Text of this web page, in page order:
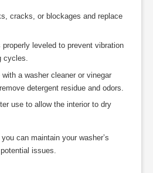
cracks, or blockages and replace
properly leveled to prevent vibration
cycles.
a washer cleaner or vinegar
detergent residue and odors.
use to allow the interior to dry
can maintain your washer’s
issues.